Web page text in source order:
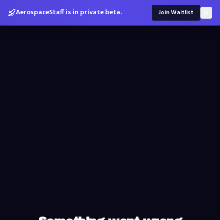
AerospaceStaff is in private beta. Join Waitlist